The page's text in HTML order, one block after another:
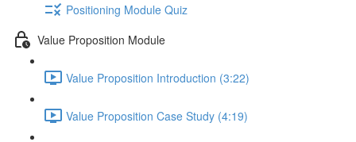
Positioning Module Quiz
Value Proposition Module
Value Proposition Introduction (3:22)
Value Proposition Case Study (4:19)